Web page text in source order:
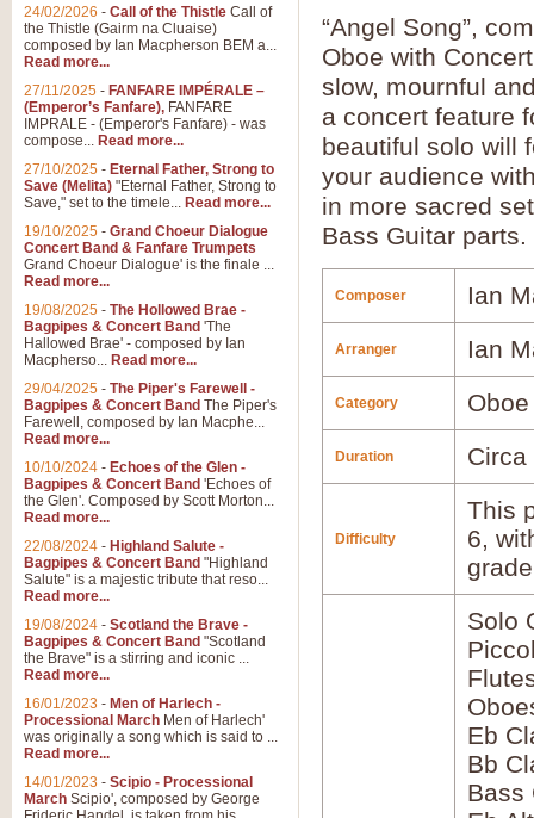
“Angel Song”,
Oboe with
slow, mournful
a concert feature
beautiful solo will
your audience
in more sacred
Bass Guitar parts.
Composer Ian
Arranger Ian
Category
Duration Circa
Difficulty
This
6,
Solo
Eb
Bb
Bass
24/02/2026 - Call of the Thistle Call of
the Thistle (Gairm na Cluaise)
composed by Ian Macpherson BEM a...
Read more...
27/11/2025 - FANFARE IMPÉRALE –
(Emperor’s Fanfare), FANFARE
IMPRALE - (Emperor's Fanfare) - was
compose... Read more...
27/10/2025 - Eternal Father, Strong to
Save (Melita) "Eternal Father, Strong to
Save," set to the timele... Read more...
19/10/2025 - Grand Choeur Dialogue
Concert Band & Fanfare Trumpets
Grand Choeur Dialogue' is the finale ...
Read more...
19/08/2025 - The Hollowed Brae -
Bagpipes & Concert Band 'The
Hallowed Brae' - composed by Ian
Macpherso... Read more...
29/04/2025 - The Piper's Farewell -
Bagpipes & Concert Band The Piper's
Farewell, composed by Ian Macphe...
Read more...
10/10/2024 - Echoes of the Glen -
Bagpipes & Concert Band 'Echoes of
the Glen'. Composed by Scott Morton...
Read more...
22/08/2024 - Highland Salute -
Bagpipes & Concert Band "Highland
Salute" is a majestic tribute that reso...
Read more...
19/08/2024 - Scotland the Brave -
Bagpipes & Concert Band "Scotland
the Brave" is a stirring and iconic ...
Read more...
16/01/2023 - Men of Harlech -
Processional March Men of Harlech'
was originally a song which is said to ...
Read more...
14/01/2023 - Scipio - Processional
March Scipio', composed by George